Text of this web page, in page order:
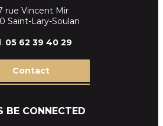
rue Vincent Mir
Saint-Lary-Soulan
05 62 39 40 29
Contact
BE CONNECTED